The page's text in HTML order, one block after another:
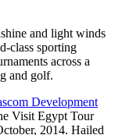
and light winds
class sporting
across a
and golf.
Development
Visit Egypt Tour
2014. Hailed